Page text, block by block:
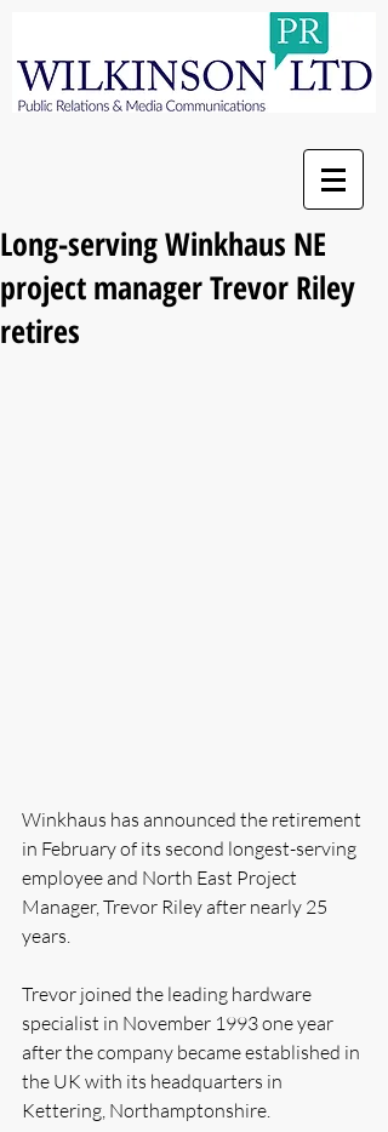
Long-serving Winkhaus NE
project manager Trevor Riley
retires
Winkhaus has announced the retirement
in February of its second longest-serving
employee and North East Project
Manager, Trevor Riley after nearly 25
years.
Trevor joined the leading hardware
specialist in November 1993 one year
after the company became established in
the UK with its headquarters in
Kettering, Northamptonshire.